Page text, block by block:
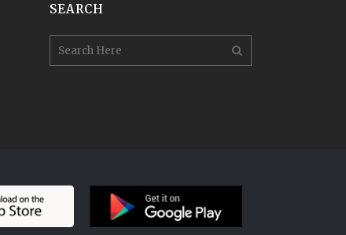
SEARCH